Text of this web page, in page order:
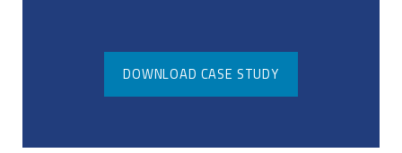
DOWNLOAD CASE STUDY